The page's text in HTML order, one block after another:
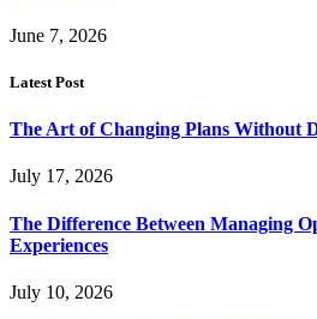
June 7, 2026
Latest Post
The Art of Changing Plans Without
July 17, 2026
The Difference Between Managing
Experiences
July 10, 2026